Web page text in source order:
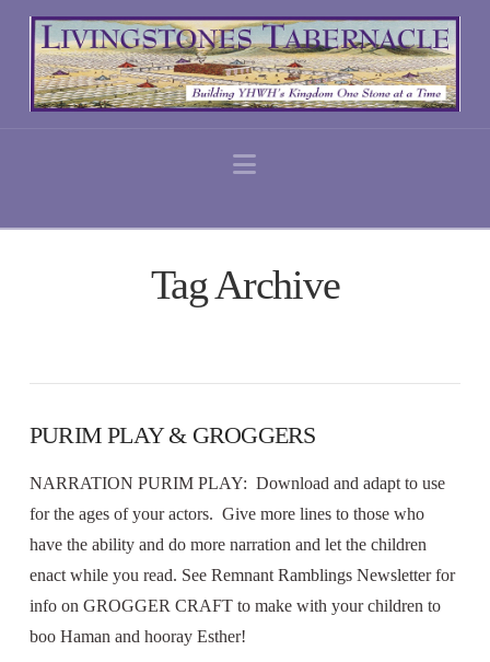
Navigation
Tag Archive
PURIM PLAY & GROGGERS
NARRATION PURIM PLAY: Download and adapt to use
for the ages of your actors. Give more lines to those who
have the ability and do more narration and let the children
enact while you read. See Remnant Ramblings Newsletter for
info on GROGGER CRAFT to make with your children to
boo Haman and hooray Esther!